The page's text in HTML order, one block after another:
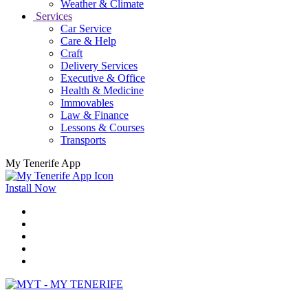
Weather & Climate
Services
Car Service
Care & Help
Craft
Delivery Services
Executive & Office
Health & Medicine
Immovables
Law & Finance
Lessons & Courses
Transports
My Tenerife App
Install Now